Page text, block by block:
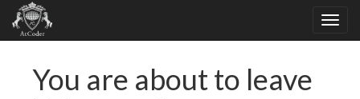
You are about to leave